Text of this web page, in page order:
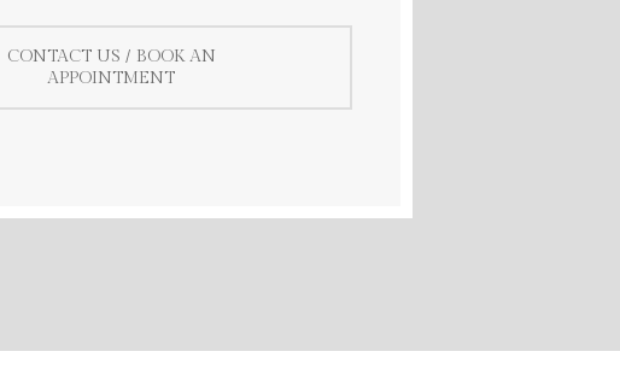
CONTACT US / BOOK AN
APPOINTMENT